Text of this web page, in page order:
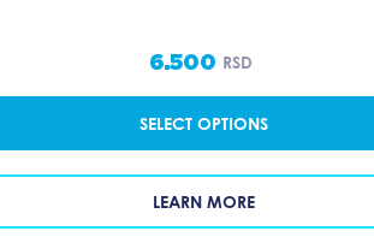
6.500 RSD
SELECT OPTIONS
LEARN MORE